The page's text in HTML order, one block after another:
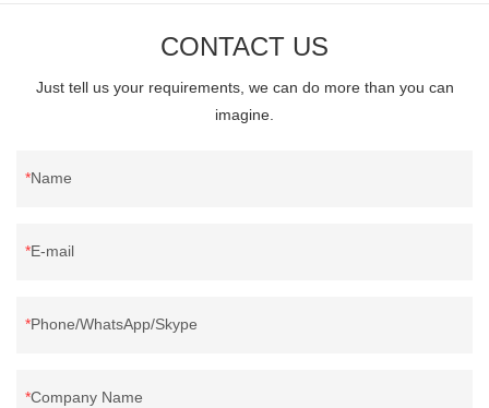
CONTACT US
Just tell us your requirements, we can do more than you can
imagine.
Name
E-mail
Phone/WhatsApp/Skype
Company Name